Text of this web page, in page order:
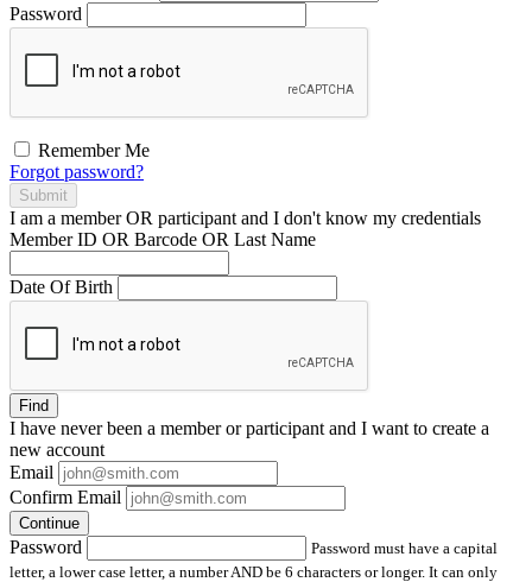
Password
Remember Me
Forgot password?
Submit
I am a memberOR participant and I don't know my credentials
Member ID OR Barcode OR Last Name
Date Of Birth
Find
I have neverbeen a member or participant and I want to create a
new account
Email
Confirm Email
Continue
Password
Password must have a capital
letter, a lower case letter, a number AND be 6 characters or longer. It can only